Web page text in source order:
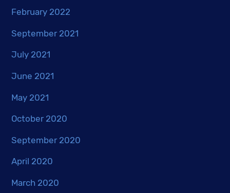
February 2022
September 2021
July 2021
June 2021
May 2021
October 2020
September 2020
April 2020
March 2020